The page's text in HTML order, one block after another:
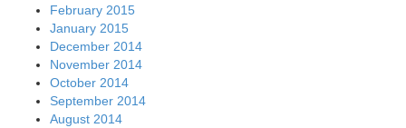
February 2015
January 2015
December 2014
November 2014
October 2014
September 2014
August 2014